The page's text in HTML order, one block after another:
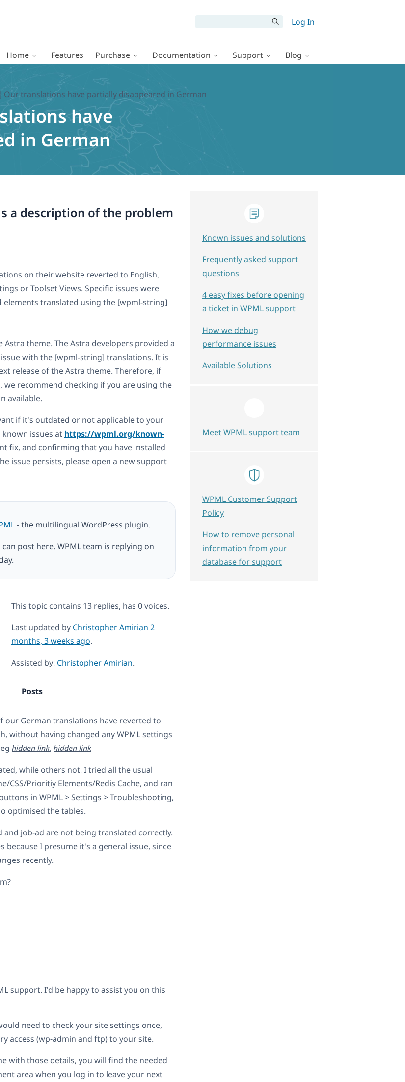
Log In
Home Features Purchase Documentation Support Blog
Our translations have partially disappeared in German
have
in German
a description of the problem
on their website reverted to English,
or Toolset Views. Specific issues were
translated using the [wpml-string]
theme. The Astra developers provided a
with the [wpml-string] translations. It is
release of the Astra theme. Therefore, if
recommend checking if you are using the
available.
if it's outdated or not applicable to your
issues at https://wpml.org/known-
fix, and confirming that you have installed
issue persists, please open a new support
- the multilingual WordPress plugin.
post here. WPML team is replying on
This topic contains 13 replies, has 0 voices.
Last updated by Christopher Amirian 2
months, 3 weeks ago.
Assisted by: Christopher Amirian.
Posts
our German translations have reverted to
without having changed any WPML settings
hidden link, hidden link
while others not. I tried all the usual
CSS/Prioritiy Elements/Redis Cache, and ran
in WPML > Settings > Troubleshooting,
optimised the tables.
and job-ad are not being translated correctly.
because I presume it's a general issue, since
recently.
support. I'd be happy to assist you on this
need to check your site settings once,
access (wp-admin and ftp) to your site.
with those details, you will find the needed
area when you log in to leave your next
Known issues and solutions
Frequently asked support
questions
4 easy fixes before opening
a ticket in WPML support
How we debug
performance issues
Available Solutions
Meet WPML support team
WPML Customer Support
Policy
How to remove personal
information from your
database for support